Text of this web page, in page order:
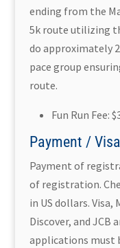
ending from the
5k route utilizing
do approximately
pace group
route.
Fun Run Fee:
Payment /
Payment of
of registration.
in US dollars. Visa,
Discover, and JCB
applications must